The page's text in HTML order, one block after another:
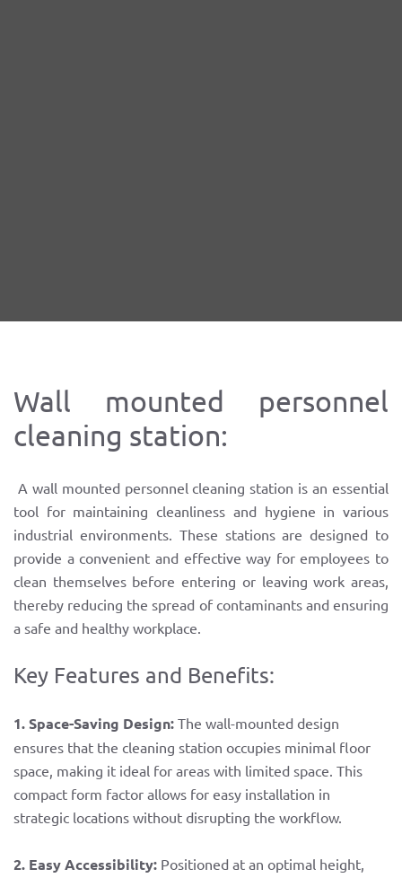
Wall mounted personnel
cleaning station:
A wall mounted personnel cleaning station is an essential
tool for maintaining cleanliness and hygiene in various
industrial environments. These stations are designed to
provide a convenient and effective way for employees to
clean themselves before entering or leaving work areas,
thereby reducing the spread of contaminants and ensuring
a safe and healthy workplace.
Key Features and Benefits:
1. Space-Saving Design: The wall-mounted design
ensures that the cleaning station occupies minimal floor
space, making it ideal for areas with limited space. This
compact form factor allows for easy installation in
strategic locations without disrupting the workflow.
2. Easy Accessibility: Positioned at an optimal height,